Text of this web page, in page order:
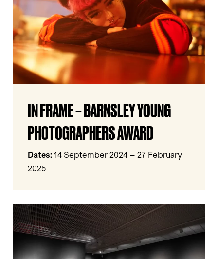
Photographers
Award
Frame
Barnsley
Photographers
Award
IN FRAME – BARNSLEY YOUNG
PHOTOGRAPHERS AWARD
Dates:14 September 2024 – 27 February
2025
I’m
Sorry
Annabel